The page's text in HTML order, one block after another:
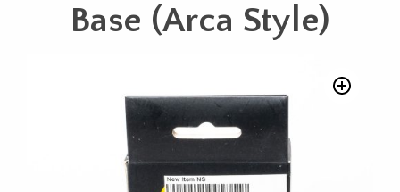
Base (Arca Style)